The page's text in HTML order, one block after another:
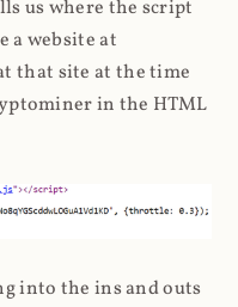
us where the script
a website at
that site at the time
in the HTML
into the ins and outs